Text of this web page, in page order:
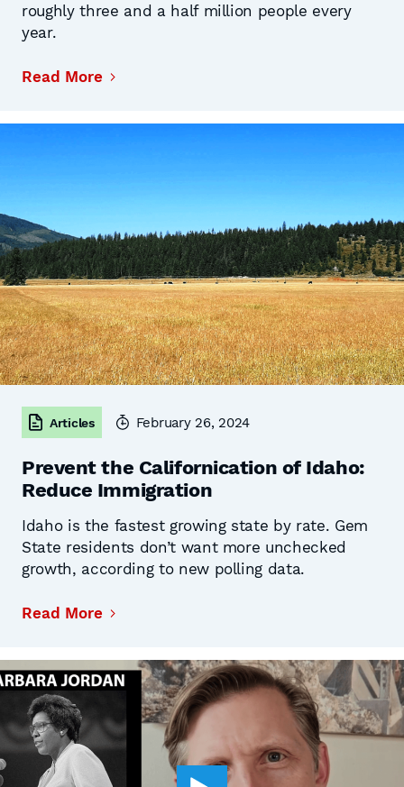
roughly three and a half million people every
year.
Read More
Articles February 26, 2024
Prevent the Californication of Idaho:
Reduce Immigration
Idaho is the fastest growing state by rate. Gem
State residents don’t want more unchecked
growth, according to new polling data.
Read More